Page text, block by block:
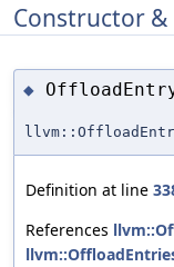
Constructor
◆
Definition at line
References